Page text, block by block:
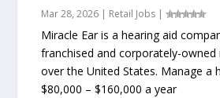
Mar 28, 2026 | Retail Jobs |
Miracle Ear is a hearing aid
franchised and corporately-owned
over the United States. Manage a
$80,000 – $160,000 a year